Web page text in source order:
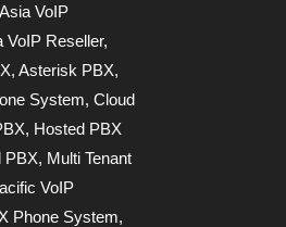
Asia VoIP
VoIP Reseller,
,Asterisk PBX,
System,Cloud
, Hosted PBX
PBX, Multi Tenant
VoIP
Phone System,